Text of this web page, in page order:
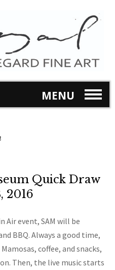
MENU
Quick Draw
2016
Air event, SAM will be
BBQ. Always a good time,
coffee, and snacks,
Then, the live music starts